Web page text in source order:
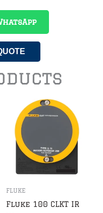
FLUKE
Fluke 100 CLKT IR